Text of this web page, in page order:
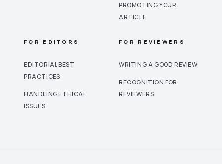
PROMOTING YOUR
ARTICLE
FOR EDITORS
EDITORIAL BEST
PRACTICES
HANDLING ETHICAL
ISSUES
FOR REVIEWERS
WRITING A GOOD REVIEW
RECOGNITION FOR
REVIEWERS